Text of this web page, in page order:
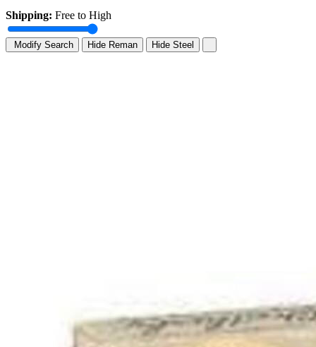
Shipping: Free to High
Modify Search Hide Reman Hide Steel